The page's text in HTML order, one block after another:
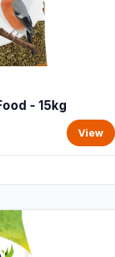
- 15kg
View